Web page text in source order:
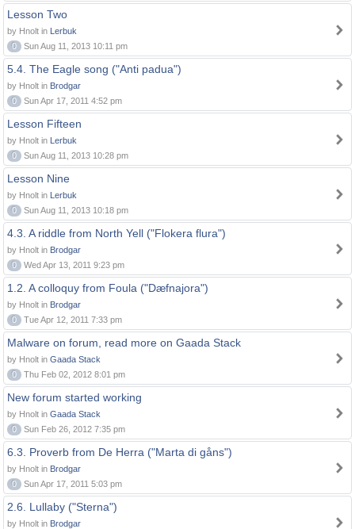
Lesson Two
by Hnolt in Lerbuk
0
Sun Aug 11, 2013 10:11 pm
5.4. The Eagle song ("Anti padua")
by Hnolt in Brodgar
0
Sun Apr 17, 2011 4:52 pm
Lesson Fifteen
by Hnolt in Lerbuk
0
Sun Aug 11, 2013 10:28 pm
Lesson Nine
by Hnolt in Lerbuk
0
Sun Aug 11, 2013 10:18 pm
4.3. A riddle from North Yell ("Flokera flura")
by Hnolt in Brodgar
0
Wed Apr 13, 2011 9:23 pm
1.2. A colloquy from Foula ("Dæfnajora")
by Hnolt in Brodgar
0
Tue Apr 12, 2011 7:33 pm
Malware on forum, read more on Gaada Stack
by Hnolt in Gaada Stack
0
Thu Feb 02, 2012 8:01 pm
New forum started working
by Hnolt in Gaada Stack
0
Sun Feb 26, 2012 7:35 pm
6.3. Proverb from De Herra ("Marta di gåns")
by Hnolt in Brodgar
0
Sun Apr 17, 2011 5:03 pm
2.6. Lullaby ("Sterna")
by Hnolt in Brodgar